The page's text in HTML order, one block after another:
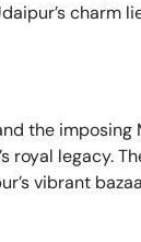
charm
the
legacy.
vibrant